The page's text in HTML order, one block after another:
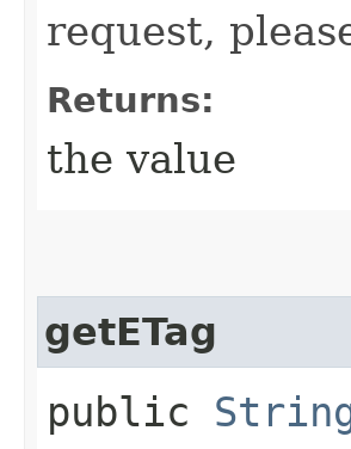
request,
Returns:
the value
getETag
public